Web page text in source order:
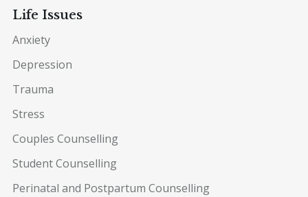
Life Issues
Anxiety
Depression
Trauma
Stress
Couples Counselling
Student Counselling
Perinatal and Postpartum Counselling